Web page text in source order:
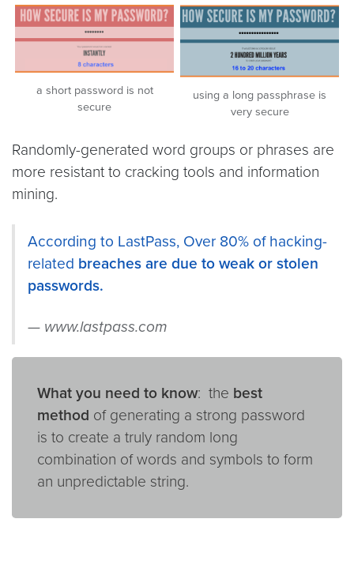
a short password is not
secure
using a long passphrase is
very secure
Randomly-generated word groups or phrases are
more resistant to cracking tools and information
mining.
According to LastPass, Over 80% of hacking-
related breaches are due to weak or stolen
passwords.
www.lastpass.com
What you need to know: the best
method of generating a strong password
is to create a truly random long
combination of words and symbols to form
an unpredictable string.